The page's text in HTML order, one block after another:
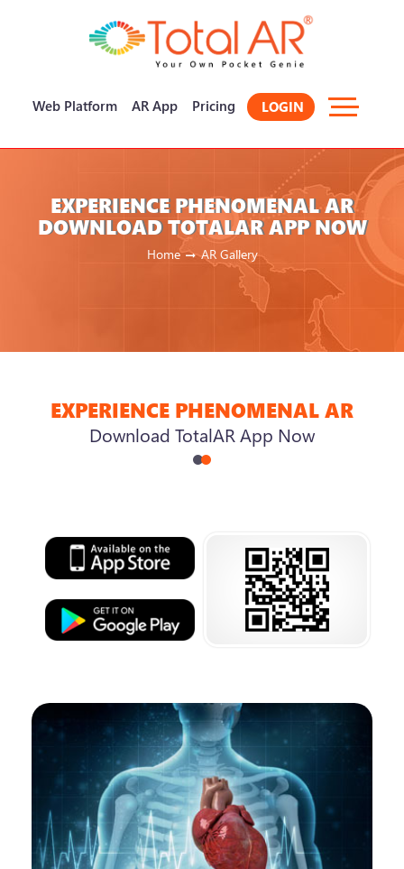
Web Platform AR App Pricing LOGIN
EXPERIENCE PHENOMENAL AR
DOWNLOAD TOTALAR APP NOW
Home AR Gallery
EXPERIENCE PHENOMENAL AR
Download TotalAR App Now